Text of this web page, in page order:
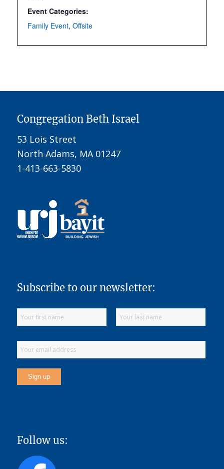
Event Categories:
Family Event, Offsite
Congregation Beth Israel
53 Lois Street
North Adams, MA 01247
1-413-663-5830
Subscribe to our newsletter:
Follow us: